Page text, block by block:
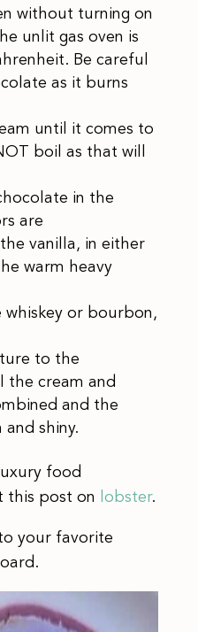
without turning on
unlit gas oven is
Be careful
as it burns
until it comes to
boil as that will
in the
are
vanilla, in either
warm heavy
whiskey or bourbon,
to the
the cream and
and the
shiny.
food
this post on
lobster.
your favorite